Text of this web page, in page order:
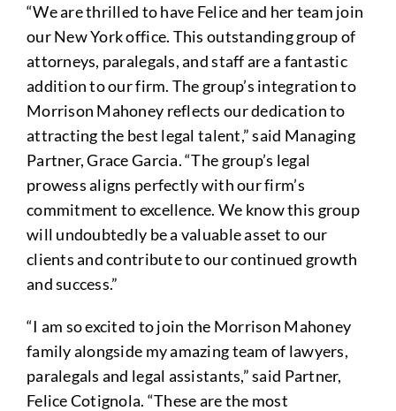
“We are thrilled to have Felice and her team join
our New York office. This outstanding group of
attorneys, paralegals, and staff are a fantastic
addition to our firm. The group’s integration to
Morrison Mahoney reflects our dedication to
attracting the best legal talent,” said Managing
Partner, Grace Garcia. “The group’s legal
prowess aligns perfectly with our firm’s
commitment to excellence. We know this group
will undoubtedly be a valuable asset to our
clients and contribute to our continued growth
and success.”
“I am so excited to join the Morrison Mahoney
family alongside my amazing team of lawyers,
paralegals and legal assistants,” said Partner,
Felice Cotignola. “These are the most